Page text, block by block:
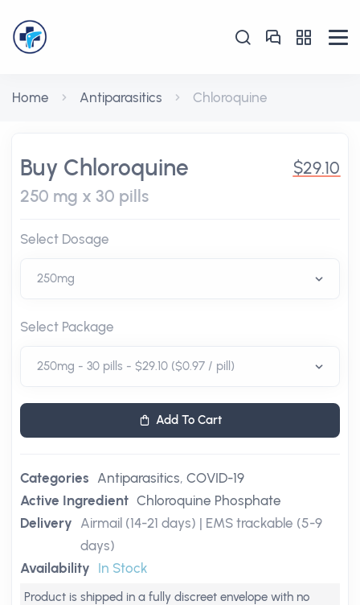
Home Antiparasitics Chloroquine
Buy Chloroquine
250 mg x 30 pills
$29.10
Select Dosage
Select Package
Add To Cart
Categories Antiparasitics, COVID-19
Active Ingredient Chloroquine Phosphate
Delivery Airmail (14-21 days) | EMS trackable (5-9
days)
Availability In Stock
Product is shipped in a fully discreet envelope with no